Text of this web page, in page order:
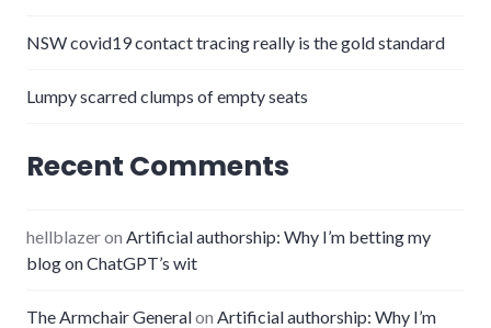
NSW covid19 contact tracing really is the gold standard
Lumpy scarred clumps of empty seats
Recent Comments
hellblazeron Artificial authorship: Why I’m betting my
blog on ChatGPT’s wit
The Armchair Generalon Artificial authorship: Why I’m